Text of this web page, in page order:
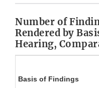
Number of
Rendered by
Hearing,
Basis of Findings